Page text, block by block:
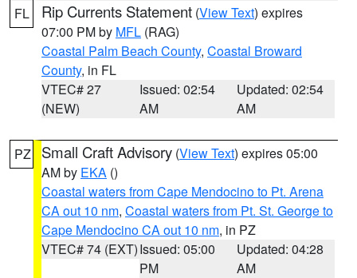
FL Rip Currents Statement (View Text) expires
07:00 PM by MFL (RAG)
Coastal Palm Beach County, Coastal Broward
County, in FL
VTEC# 27
(NEW)
Issued: 02:54
AM
Updated: 02:54
AM
PZ Small Craft Advisory (View Text) expires 05:00
AM by EKA ()
Coastal waters from Cape Mendocino to Pt. Arena
CA out 10 nm, Coastal waters from Pt. St. George to
Cape Mendocino CA out 10 nm, in PZ
VTEC# 74 (EXT)Issued: 05:00
PM
Updated: 04:28
AM